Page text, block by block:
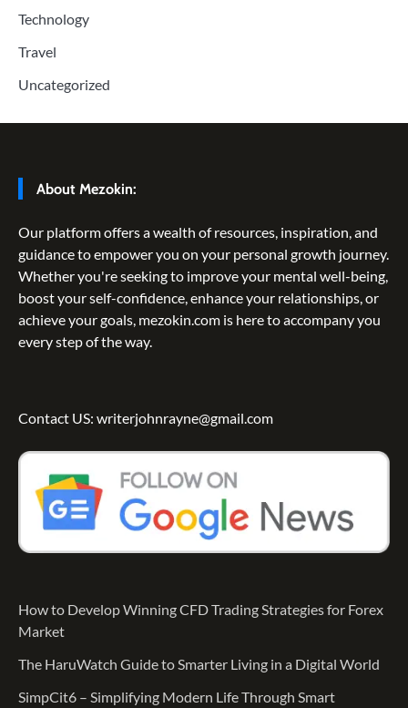
Technology
Travel
Uncategorized
About Mezokin:
Our platform offers a wealth of resources, inspiration, and
guidance to empower you on your personal growth journey.
Whether you're seeking to improve your mental well-being,
boost your self-confidence, enhance your relationships, or
achieve your goals, mezokin.com is here to accompany you
every step of the way.
Contact US: writerjohnrayne@gmail.com
How to Develop Winning CFD Trading Strategies for Forex
Market
The HaruWatch Guide to Smarter Living in a Digital World
SimpCit6 – Simplifying Modern Life Through Smart